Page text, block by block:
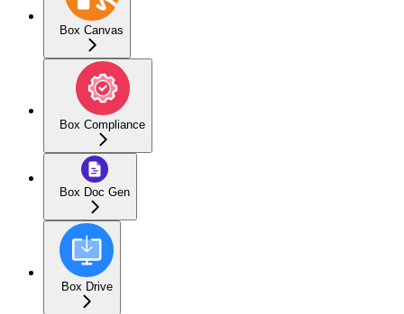
Box Canvas
Box Compliance
Box Doc Gen
Box Drive